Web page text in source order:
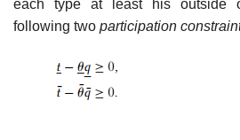
each type at least his outside
following two participation